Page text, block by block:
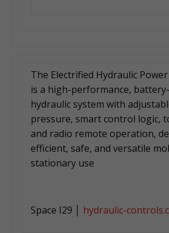
The Electrified Hydraulic
is a high-performance,
hydraulic system with
pressure, smart control logic,
and radio remote operation,
efficient, safe, and versatile
stationary use
Space I29 │ hydraulic-